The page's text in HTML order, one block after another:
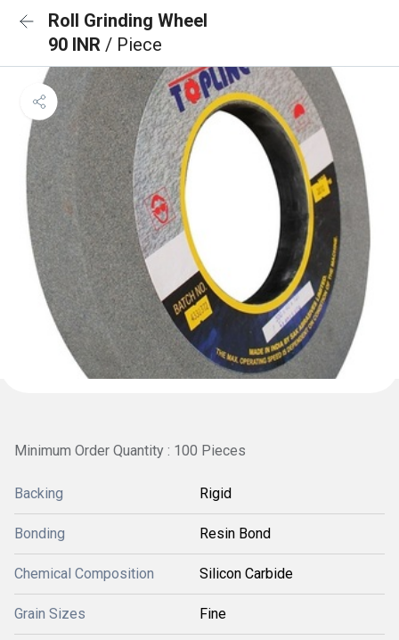
Roll Grinding Wheel
90 INR / Piece
Minimum Order Quantity : 100 Pieces
Backing Rigid
Bonding Resin Bond
Chemical Composition Silicon Carbide
Grain Sizes Fine